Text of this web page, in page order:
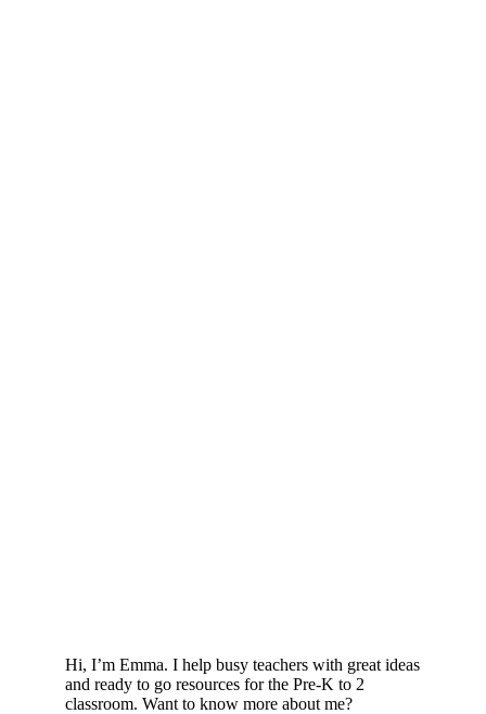
Hi, I’m Emma. I help busy teachers with great ideas
and ready to go resources for the Pre-K to 2
classroom. Want to know more about me?